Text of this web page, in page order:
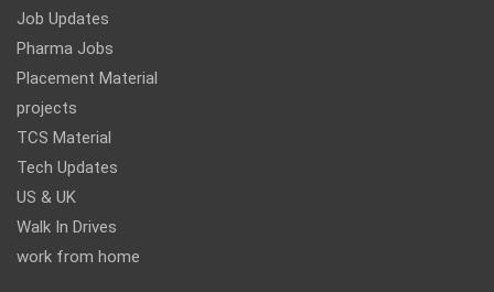
Job Updates
Pharma Jobs
Placement Material
projects
TCS Material
Tech Updates
US & UK
Walk In Drives
work from home